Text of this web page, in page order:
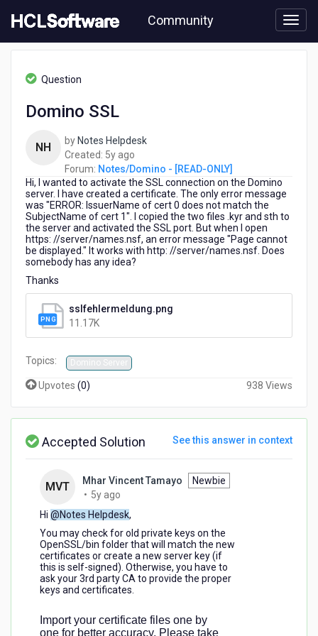
to
content
Community
Notes/Domino
Question
Domino SSL
NH by Notes Helpdesk
Created: 5y ago
years
ago
Forum: Notes/Domino - [READ-ONLY]
Hi,
I wanted to activate the SSL connection on the Domino
server.
I have created a certificate. The only error message
was "ERROR: IssuerName of cert 0 does not match the
SubjectName of cert 1".
I copied the two files .kyr and sth to
the server and activated the SSL port. But when I open
https: //server/names.nsf, an error message "Page cannot
be displayed." It works with http: //server/names.nsf. Does
somebody has any idea?
Thanks
sslfehlermeldung.png
11.17K
Topics: Domino Server
Upvotes (0) 938 Views
Accepted Solution See this answer in context
MVT Mhar Vincent Tamayo
Newbie
• 5y ago
years
ago
Hi @Notes Helpdesk,
You may check for old private keys on the
OpenSSL/bin folder that will match the new
certificates or create a new server key (if
this is self-signed). Otherwise, you have to
ask your 3rd party CA to provide the proper
keys and certificates.
Import your certificate files one by
one for better accuracy. Please take